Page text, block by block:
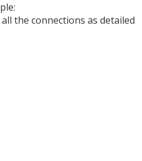
the connections as detailed